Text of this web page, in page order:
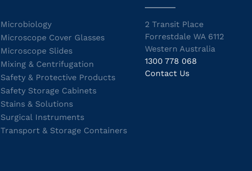
Microbiology
Microscope Cover Glasses
Microscope Slides
Mixing & Centrifugation
Safety & Protective Products
Safety Storage Cabinets
Stains & Solutions
Surgical Instruments
Transport & Storage Containers
2 Transit Place
Forrestdale WA 6112
Western Australia
1300 778 068
Contact Us